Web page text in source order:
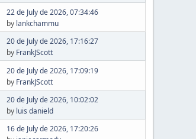
22 de July de 2026, 07:34:46
by lankchammu
20 de July de 2026, 17:16:27
by FrankJScott
20 de July de 2026, 17:09:19
by FrankJScott
20 de July de 2026, 10:02:02
by luis danield
16 de July de 2026, 17:20:26